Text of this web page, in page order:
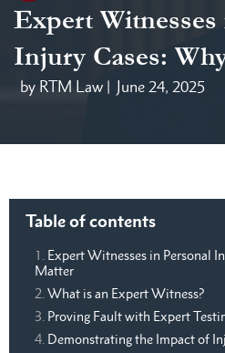
Expert
Injury Cases:
by RTM Law | June 24, 2025
Table of contents
Expert Witnesses in Personal
Matter
What is an Expert Witness?
Proving Fault with Expert
Demonstrating the Impact of